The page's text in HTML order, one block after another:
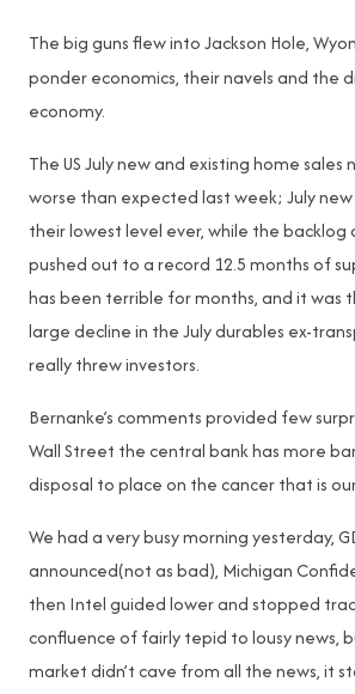
The big guns flew into Jackson Hole,
ponder economics, their navels and the
economy.
The US July new and existing home sales
worse than expected last week; July
their lowest level ever, while the backlog
pushed out to a record 12.5 months of
has been terrible for months, and it was
large decline in the July durables ex-
really threw investors.
Bernanke’s comments provided few
Wall Street the central bank has more
disposal to place on the cancer that is
We had a very busy morning yesterday,
announced(not as bad), Michigan
then Intel guided lower and stopped
confluence of fairly tepid to lousy news,
market didn’t cave from all the news, it